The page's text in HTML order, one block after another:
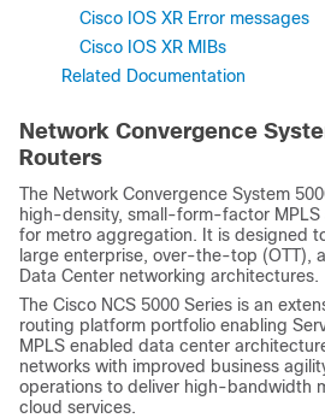
Cisco IOS XR Error messages
Cisco IOS XR MIBs
Related Documentation
Network Convergence
Routers
The Network Convergence System
high-density, small-form-factor
for metro aggregation. It is designed
large enterprise, over-the-top (OTT),
Data Center networking architectures.
The Cisco NCS 5000 Series is an
routing platform portfolio enabling
MPLS enabled data center
networks with improved business
operations to deliver high-bandwidth
cloud services.